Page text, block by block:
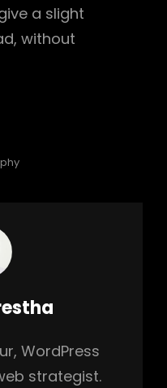
a slight
without
WordPress
strategist.